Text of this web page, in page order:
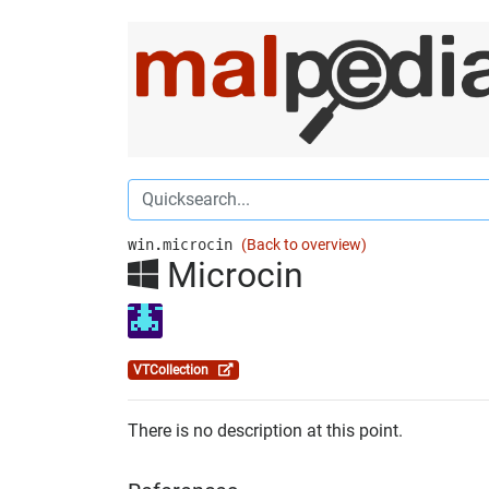
win.microcin (Back to overview)
Microcin
VTCollection
There is no description at this point.